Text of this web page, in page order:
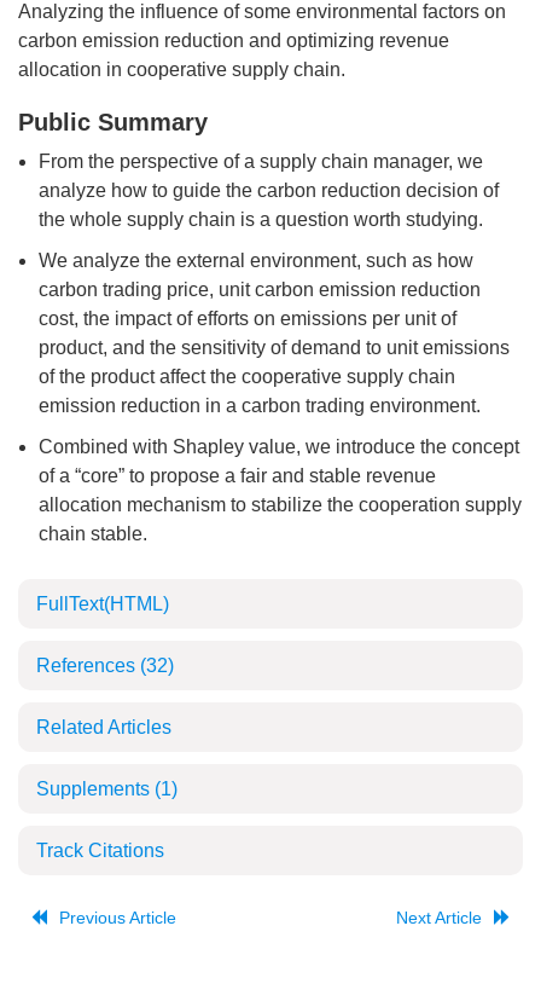
Analyzing the influence of some environmental factors on
carbon emission reduction and optimizing revenue
allocation in cooperative supply chain.
Public Summary
From the perspective of a supply chain manager, we
analyze how to guide the carbon reduction decision of
the whole supply chain is a question worth studying.
We analyze the external environment, such as how
carbon trading price, unit carbon emission reduction
cost, the impact of efforts on emissions per unit of
product, and the sensitivity of demand to unit emissions
of the product affect the cooperative supply chain
emission reduction in a carbon trading environment.
Combined with Shapley value, we introduce the concept
of a “core” to propose a fair and stable revenue
allocation mechanism to stabilize the cooperation supply
chain stable.
FullText(HTML)
References (32)
Related Articles
Supplements (1)
Track Citations
Previous Article Next Article